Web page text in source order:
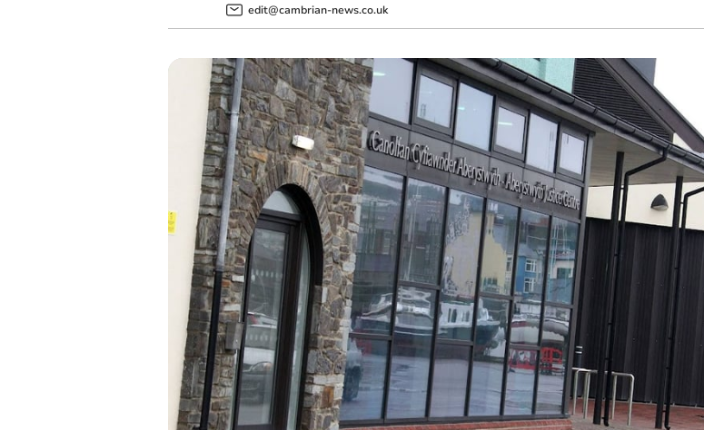
edit@cambrian-news.co.uk